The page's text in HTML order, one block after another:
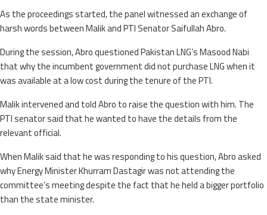
As the proceedings started, the panel witnessed an exchange of
harsh words between Malik and PTI Senator Saifullah Abro.
During the session, Abro questioned Pakistan LNG’s Masood Nabi
that why the incumbent government did not purchase LNG when it
was available at a low cost during the tenure of the PTI.
Malik intervened and told Abro to raise the question with him. The
PTI senator said that he wanted to have the details from the
relevant official.
When Malik said that he was responding to his question, Abro asked
why Energy Minister Khurram Dastagir was not attending the
committee’s meeting despite the fact that he held a bigger portfolio
than the state minister.